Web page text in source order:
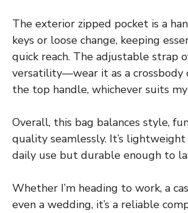
The exterior zipped pocket is a
keys or loose change, keeping
quick reach. The adjustable strap
versatility—wear it as a crossbody
the top handle, whichever suits
Overall, this bag balances style,
quality seamlessly. It’s
daily use but durable enough to
Whether I’m heading to work, a
even a wedding, it’s a reliable